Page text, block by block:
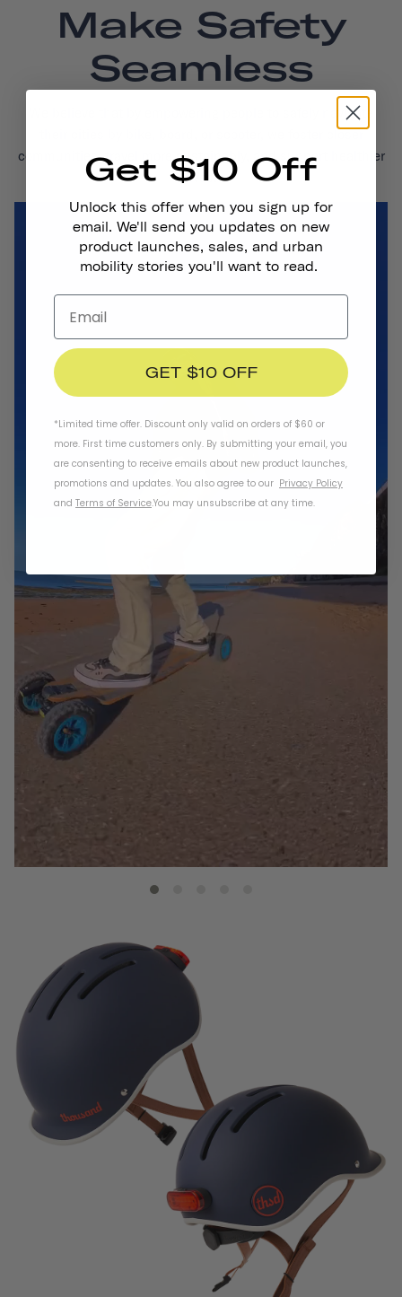
Make Safety
Seamless
We believe that by empowering people to safely navigate
their cities by bike, board, or scooter, we foster closer
communities, travel more sustainably, and support healthier
lives.
Get $10 Off
Unlock this offer when you sign up for
email. We'll send you updates on new
product launches, sales, and urban
mobility stories you'll want to read.
GET $10 OFF
*Limited time offer. Discount only valid on orders of $60 or
more. First time customers only. By submitting your email, you
are consenting to receive emails about new product launches,
promotions and updates. You also agree to our Privacy Policy
and Terms of Service.You may unsubscribe at any time.